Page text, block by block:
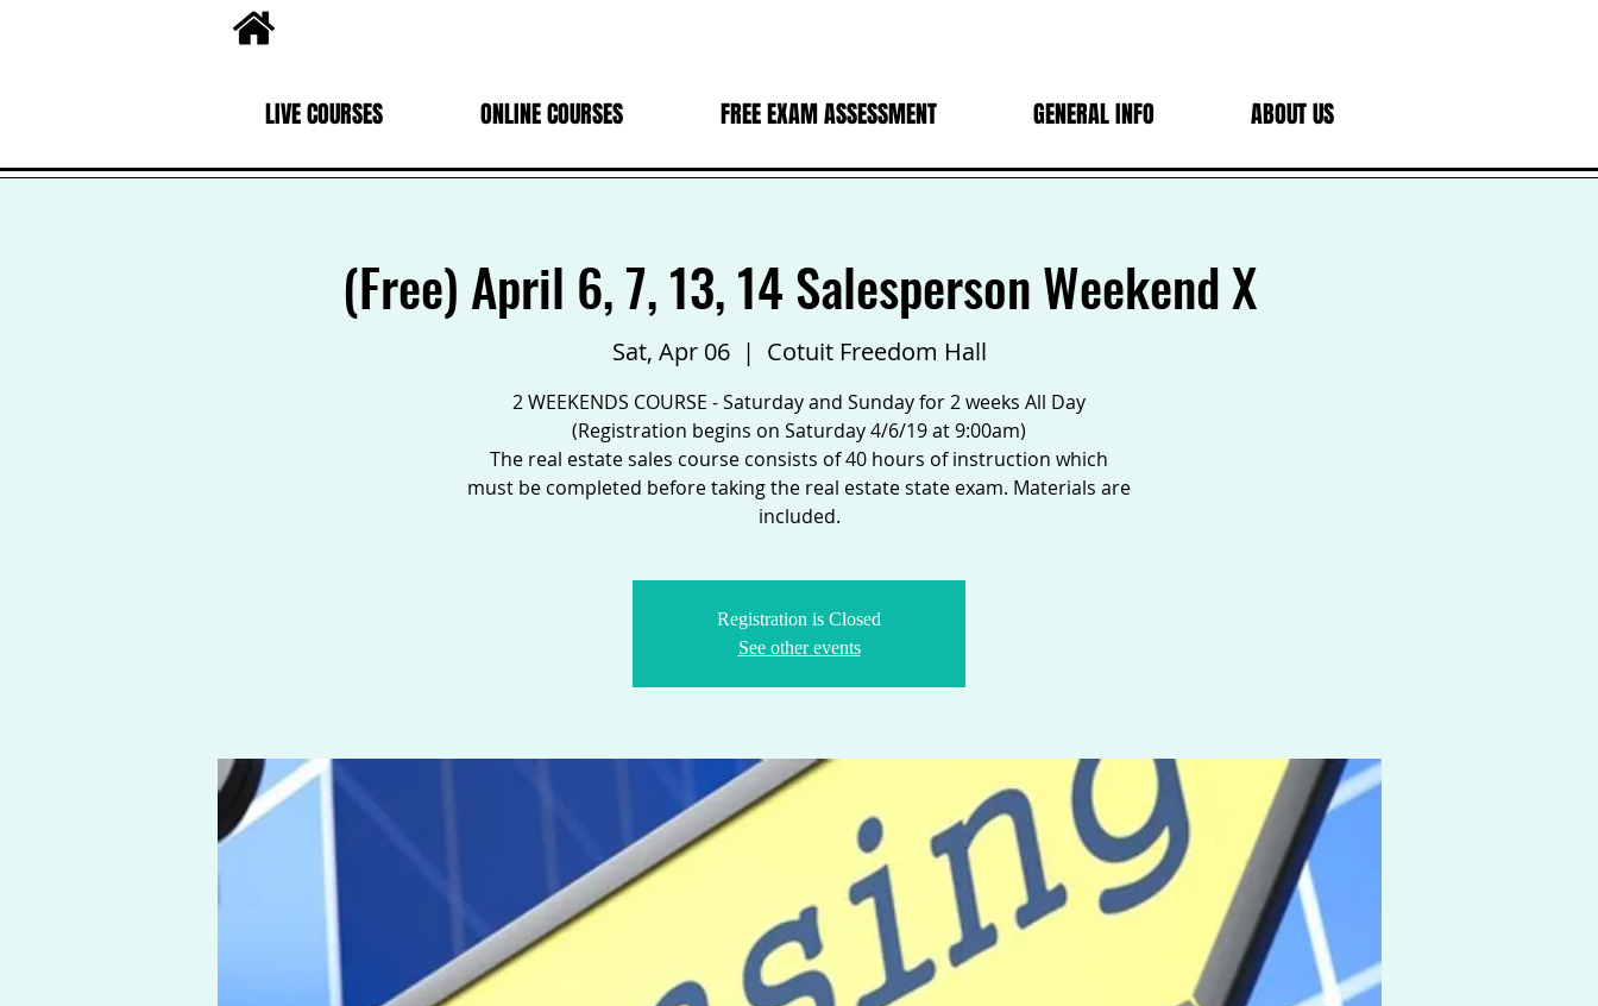
LIVE COURSES ONLINE COURSES FREE EXAM ASSESSMENT GENERAL INFO ABOUT US
(Free) April 6, 7, 13, 14 Salesperson Weekend X
Sat, Apr 06
  |
Cotuit Freedom Hall
2 WEEKENDS COURSE - Saturday and Sunday for 2 weeks All Day
(Registration begins on Saturday 4/6/19 at 9:00am)
The real estate sales course consists of 40 hours of instruction which
must be completed before taking the real estate state exam. Materials are
included.
Registration is Closed
See other events